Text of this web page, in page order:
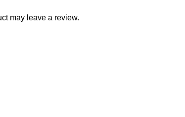
may leave a review.